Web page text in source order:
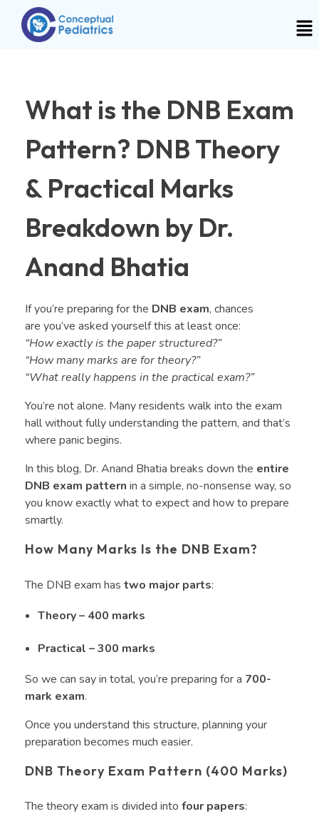
What is the DNB Exam
Pattern? DNB Theory
& Practical Marks
Breakdown by Dr.
Anand Bhatia
If you’re preparing for the DNB exam, chances
are you’ve asked yourself this at least once:
“How exactly is the paper structured?”
“How many marks are for theory?”
“What really happens in the practical exam?”
You’re not alone. Many residents walk into the exam
hall without fully understanding the pattern, and that’s
where panic begins.
In this blog, Dr. Anand Bhatia breaks down the entire
DNB exam pattern in a simple, no-nonsense way, so
you know exactly what to expect and how to prepare
smartly.
How Many Marks Is the DNB Exam?
The DNB exam has two major parts:
Theory – 400 marks
Practical – 300 marks
So we can say in total, you’re preparing for a 700-
mark exam.
Once you understand this structure, planning your
preparation becomes much easier.
DNB Theory Exam Pattern (400 Marks)
The theory exam is divided into four papers: